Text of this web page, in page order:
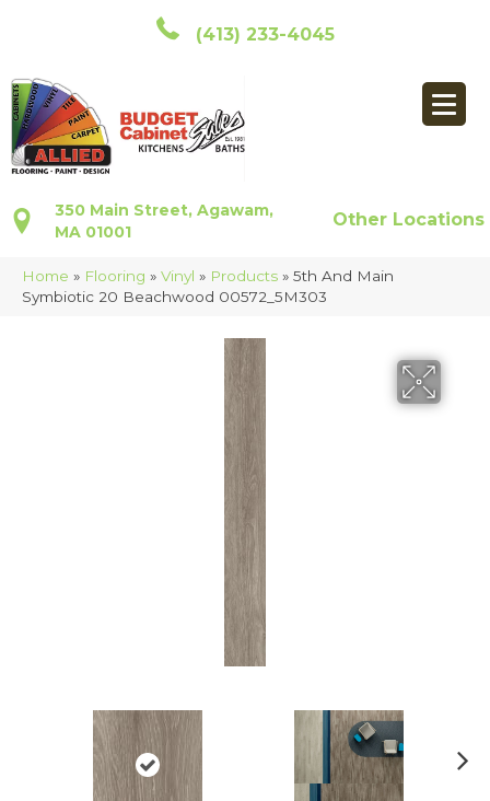
(413) 233-4045
350 Main Street, Agawam,
MA 01001
Other Locations
Home » Flooring » Vinyl » Products » 5th And Main
Symbiotic 20 Beachwood 00572_5M303